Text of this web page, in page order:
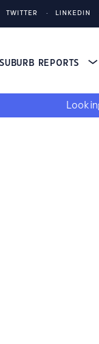
TWITTER LINKEDIN
SUBURB REPORTS